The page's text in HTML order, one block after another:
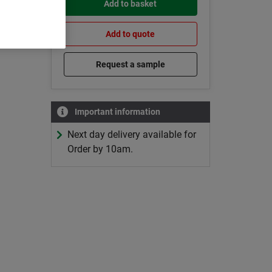
Add to basket
Add to quote
Request a sample
Important information
Next day delivery available for
Order by 10am.